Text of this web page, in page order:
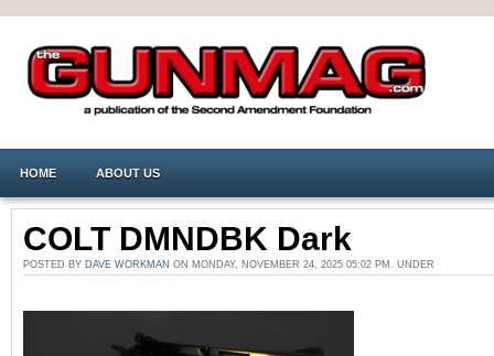
HOME ABOUT US
COLT DMNDBK Dark
POSTED BY DAVE WORKMAN ON MONDAY, NOVEMBER 24, 2025 05:02 PM. UNDER